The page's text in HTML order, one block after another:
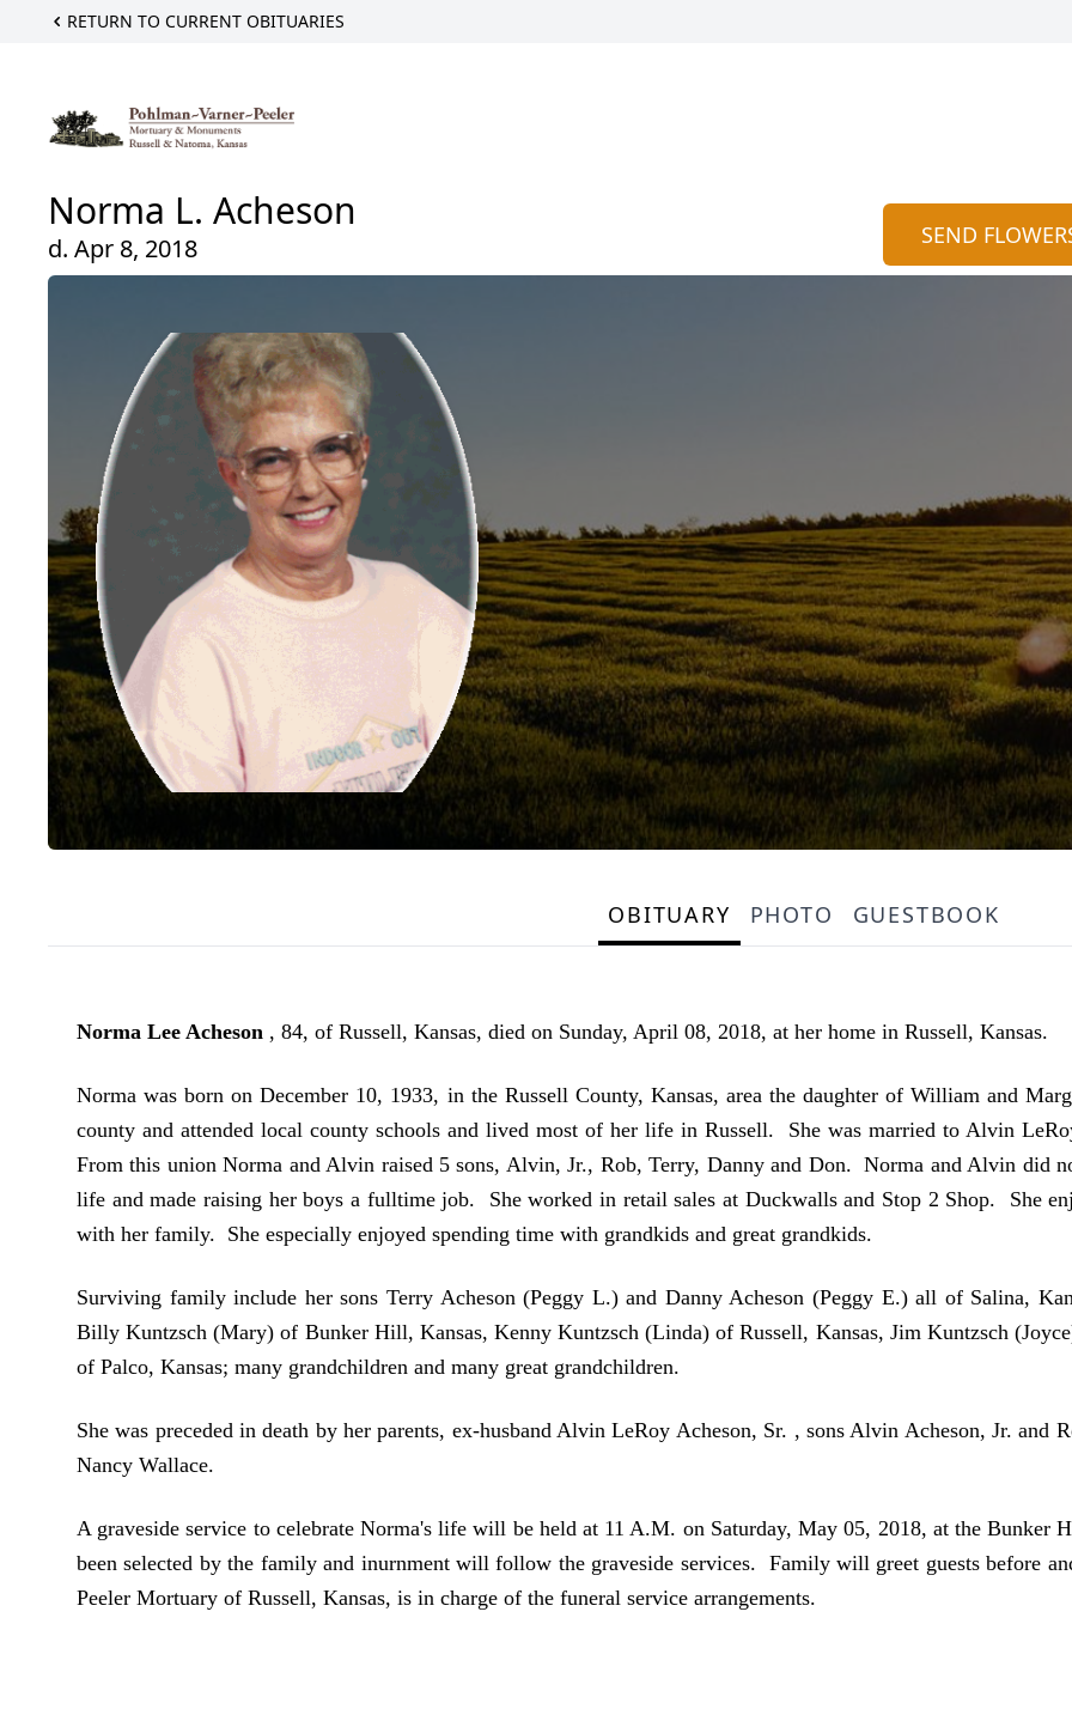
RETURN TO CURRENT OBITUARIES
Norma L. Acheson
d. Apr 8, 2018 SEND
OBITUARY PHOTO GUESTBOOK
Norma Lee Acheson , 84, of Russell, Kansas, died on Sunday, April 08, 2018, at her home in Russell, Kansas.
Norma was born on December 10, 1933, in the Russell County, Kansas, area the daughter of William and
county and attended local county schools and lived most of her life in Russell. She was married to Alvin
From this union Norma and Alvin raised 5 sons, Alvin, Jr., Rob, Terry, Danny and Don. Norma and Alvin did
life and made raising her boys a fulltime job. She worked in retail sales at Duckwalls and Stop 2 Shop. She
with her family. She especially enjoyed spending time with grandkids and great grandkids.
Surviving family include her sons Terry Acheson (Peggy L.) and Danny Acheson (Peggy E.) all of Salina,
Billy Kuntzsch (Mary) of Bunker Hill, Kansas, Kenny Kuntzsch (Linda) of Russell, Kansas, Jim Kuntzsch
of Palco, Kansas; many grandchildren and many great grandchildren.
She was preceded in death by her parents, ex-husband Alvin LeRoy Acheson, Sr. , sons Alvin Acheson, Jr. and
Nancy Wallace.
A graveside service to celebrate Norma's life will be held at 11 A.M. on Saturday, May 05, 2018, at the
been selected by the family and inurnment will follow the graveside services. Family will greet guests before
Peeler Mortuary of Russell, Kansas, is in charge of the funeral service arrangements.